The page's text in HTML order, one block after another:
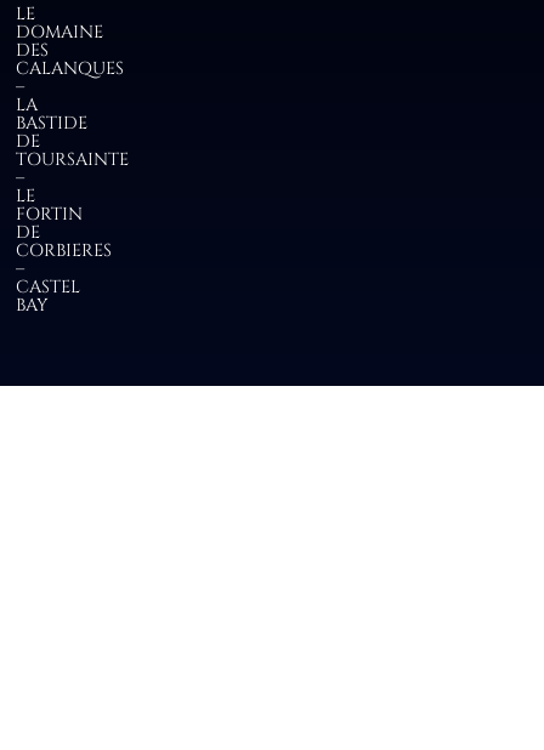
LE
DOMAINE
DES
CALANQUES
–
LA
BASTIDE
DE
TOURSAINTE
–
LE
FORTIN
DE
CORBIERES
–
CASTEL
BAY